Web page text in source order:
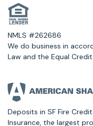
NMLS #262686
We do business in
Law and the Equal
Deposits in SF Fire
Insurance, the largest